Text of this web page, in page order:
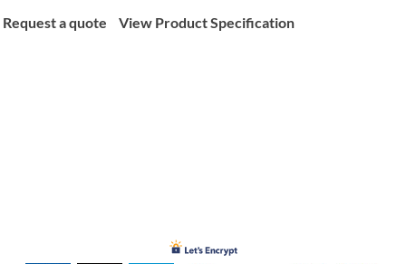
Request a quote View Product Specification